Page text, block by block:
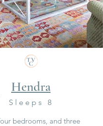
Hendra
Sleeps 8
bedrooms, and three